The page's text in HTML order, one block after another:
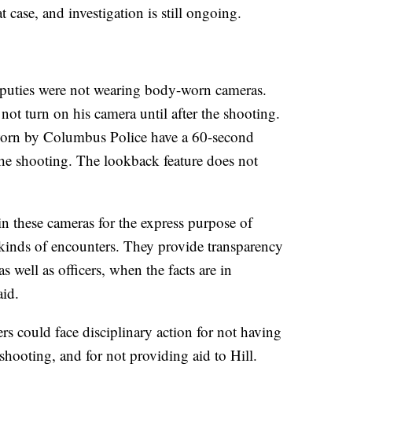
case, and investigation is still ongoing.
were not wearing body-worn cameras.
turn on his camera until after the shooting.
by Columbus Police have a 60-second
shooting. The lookback feature does not
cameras for the express purpose of
of encounters. They provide transparency
well as officers, when the facts are in
could face disciplinary action for not having
and for not providing aid to Hill.